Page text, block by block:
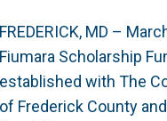
FREDERICK, MD –
Fiumara Scholarship
established with The
of Frederick County